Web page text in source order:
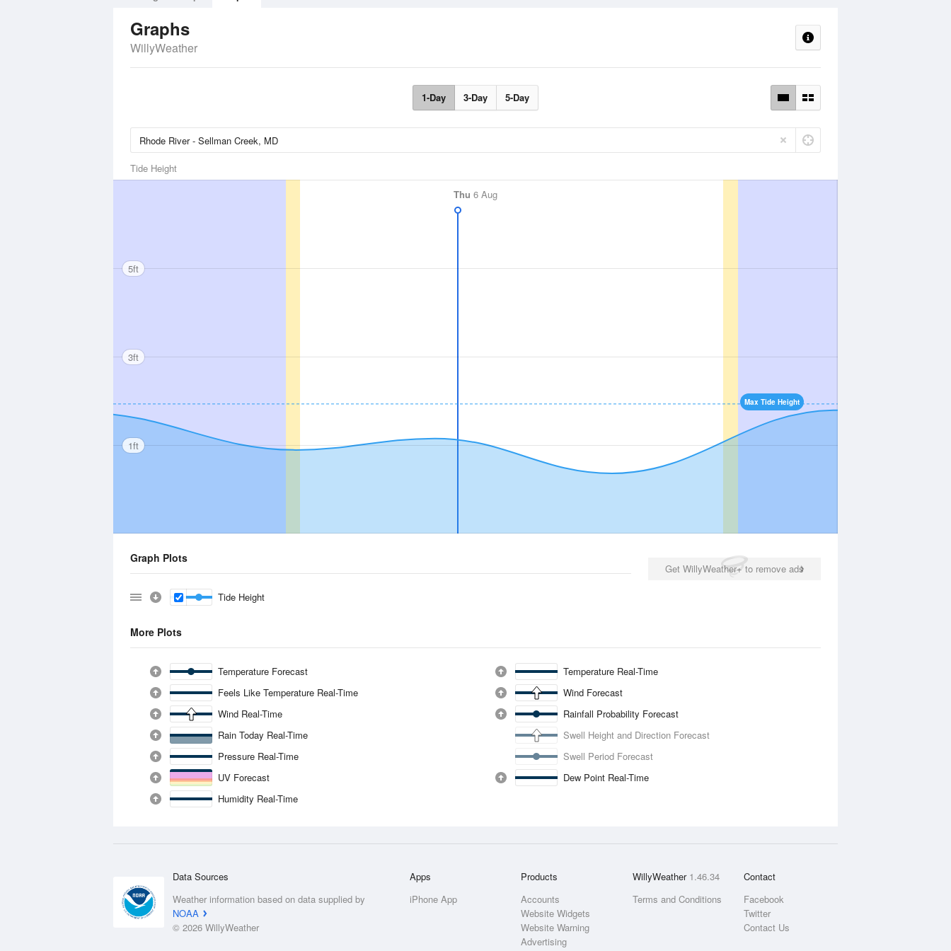
Graphs
WillyWeather
1-Day 3-Day 5-Day
Tide Height
Thu 6 Aug
Max Tide Height
5ft
3ft
1ft
Get WillyWeather+ to remove ads
Graph Plots
Tide Height
More Plots
Temperature Forecast
Temperature Real-Time
Feels Like Temperature Real-Time
Wind Forecast
Wind Real-Time
Rainfall Probability Forecast
Rain Today Real-Time
Swell Height and Direction Forecast
Pressure Real-Time
Swell Period Forecast
UV Forecast
Dew Point Real-Time
Humidity Real-Time
Data Sources
Weather information based on data supplied by
NOAA
© 2026 WillyWeather
Apps
iPhone App
Products
Accounts
Website Widgets
Website Warning
Advertising
WillyWeather 1.46.34
Terms and Conditions
Contact
Facebook
Twitter
Contact Us